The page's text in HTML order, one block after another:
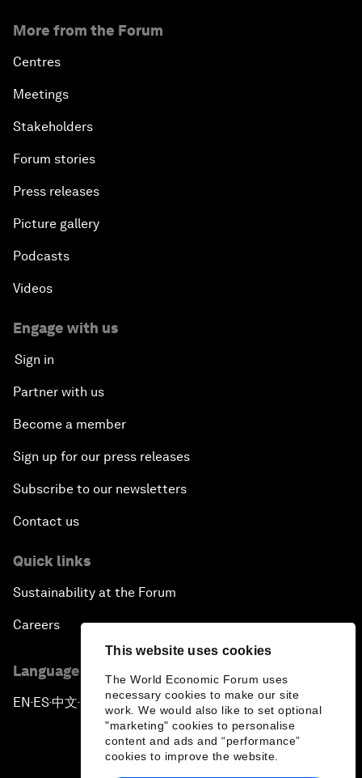
This website uses cookies
The World Economic Forum uses
necessary cookies to make our site
work. We would also like to set optional
"marketing" cookies to personalise
content and ads and “performance”
cookies to improve the website.
More from the Forum
Centres
Meetings
Stakeholders
Forum stories
Press releases
Picture gallery
Podcasts
Videos
Engage with us
Sign in
Partner with us
Become a member
Sign up for our press releases
Subscribe to our newsletters
Contact us
Quick links
Sustainability at the Forum
Careers
Language editions
EN ▪ ES▪中文▪ 日本語